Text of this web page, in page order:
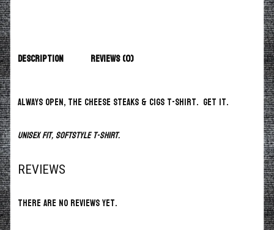
Description Reviews (0)
Always open, the Cheese Steaks & Cigs T-Shirt. Get it.
Unisex fit, softstyle t-shirt.
REVIEWS
There are no reviews yet.